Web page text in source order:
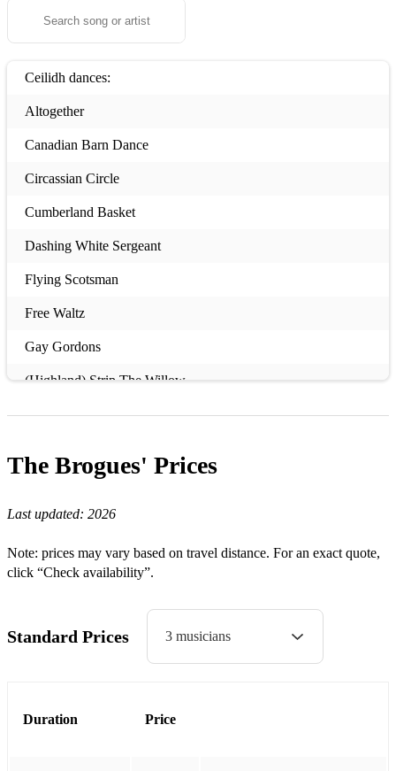
Ceilidh dances:
Altogether
Canadian Barn Dance
Circassian Circle
Cumberland Basket
Dashing White Sergeant
Flying Scotsman
Free Waltz
Gay Gordons
(Highland) Strip The Willow
Highland Schottische
Military Two Step
Orcadian Strip The Willow
Riverside Jig
St. Bernard's Waltz
9 To 5
The Brogues' Prices
Last updated: 2026
Note: prices may vary based on travel distance. For an exact quote,
click “Check availability”.
Standard Prices 3 musicians
Duration Price